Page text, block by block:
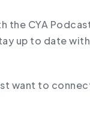
CYA
up to date
want to